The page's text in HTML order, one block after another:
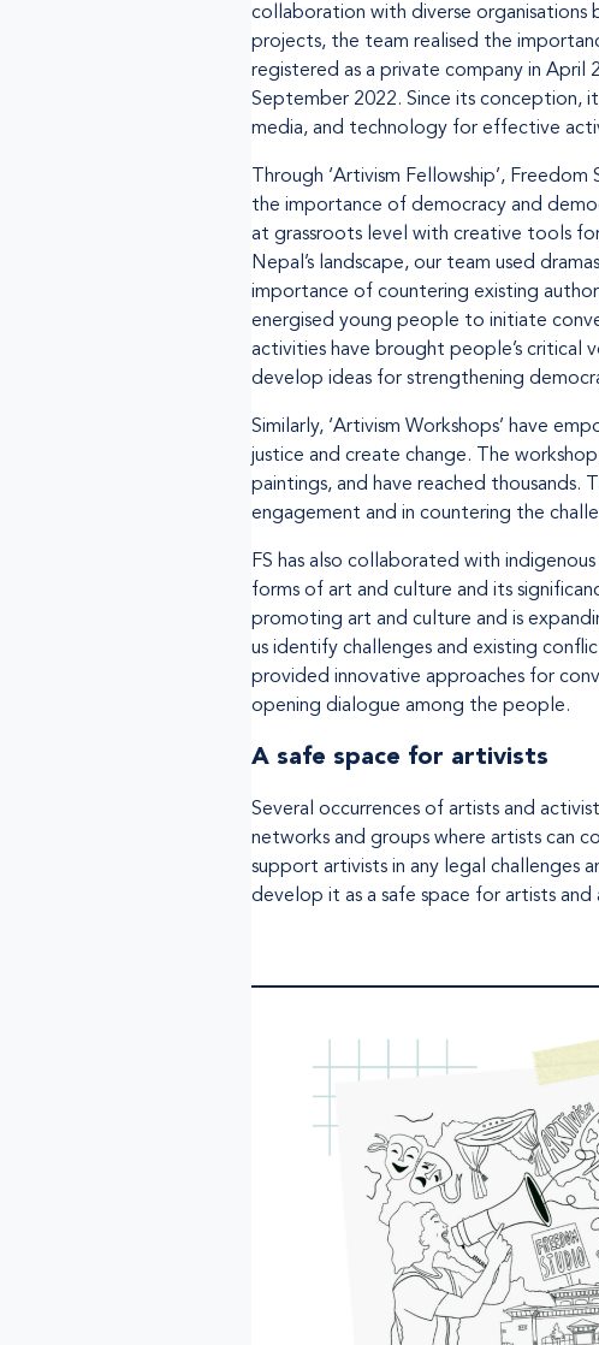
collaboration with diverse
projects, the team realised the
registered as a private company in April
September 2022. Since its conception,
media, and technology for effective
Through ‘Artivism Fellowship’,
the importance of democracy and
at grassroots level with creative tools
Nepal’s landscape, our team used
importance of countering existing
energised young people to initiate
activities have brought people’s critical
develop ideas for strengthening
Similarly, ‘Artivism Workshops’ have
justice and create change. The
paintings, and have reached thousands.
engagement and in countering the
FS has also collaborated with
forms of art and culture and its
promoting art and culture and is
us identify challenges and existing
provided innovative approaches for
opening dialogue among the people.
A safe space for artivists
Several occurrences of artists and
networks and groups where artists can
support artivists in any legal
develop it as a safe space for artists